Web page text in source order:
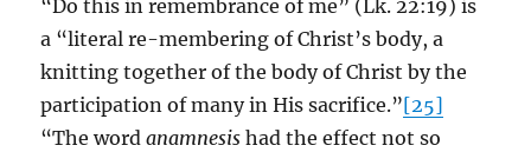
“Do this in remembrance of me” (Lk. 22:19) is
a “literal re-membering of Christ’s body, a
knitting together of the body of Christ by the
participation of many in His sacrifice.”[25]
“The wordanamnesishad the effect not so